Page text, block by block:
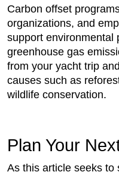
Carbon offset
organizations, and
support environmental
greenhouse gas
from your yacht trip
causes such as
wildlife conservation.
Plan Your
As this article seeks to